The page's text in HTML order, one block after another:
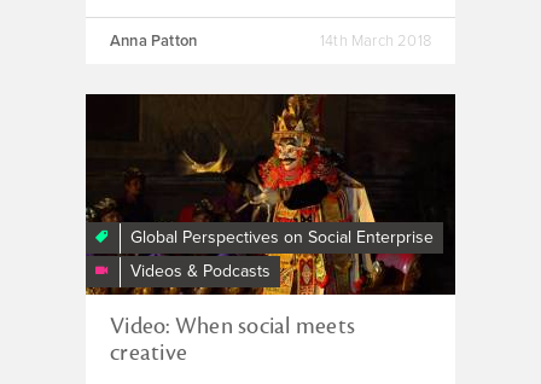
Anna Patton 14th March 2018
Global Perspectives on Social Enterprise
Videos & Podcasts
Creativity
Impact:
Imagining
A
New
Economic
Future
Video: When social meets
creative